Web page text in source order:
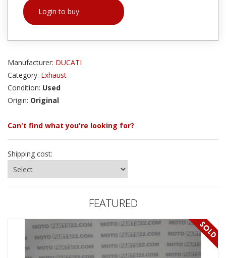
Login to buy
Manufacturer: DUCATI
Category: Exhaust
Condition: Used
Origin: Original
Can't find what you're looking for?
Shipping cost:
FEATURED